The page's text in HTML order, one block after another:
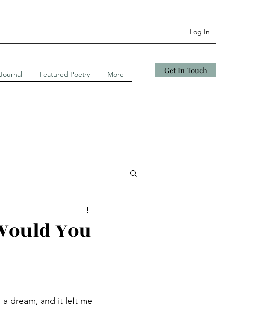
Log In
Featured Poetry More Get In Touch
You
dream, and it left me